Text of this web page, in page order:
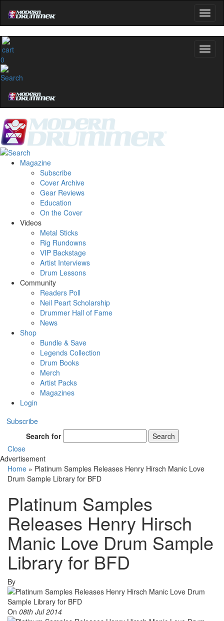
0
Magazine
Subscribe
Cover Archive
Gear Reviews
Education
On the Cover
Videos
Metal Sticks
Rig Rundowns
VIP Backstage
Artist Interviews
Drum Lessons
Community
Readers Poll
Neil Peart Scholarship
Drummer Hall of Fame
News
Shop
Bundle & Save
Legends Collection
Drum Books
Merch
Artist Packs
Magazines
Login
Subscribe
Search for
Search
Close
Advertisement
Home » Platinum Samples Releases Henry Hirsch Manic Love
Drum Sample Library for BFD
Platinum Samples
Releases Henry Hirsch
Manic Love Drum Sample
Library for BFD
By
On 08th Jul 2014